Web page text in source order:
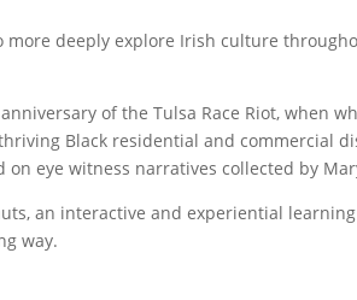
deeply explore Irish culture
of the Tulsa Race Riot, when
Black residential and commercial
eye witness narratives collected by
an interactive and experiential
way.